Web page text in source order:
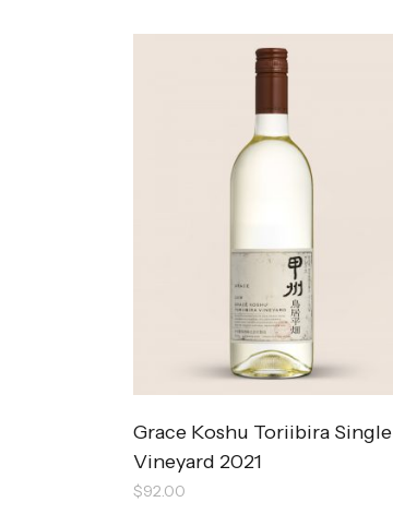
Grace Koshu Toriibira Single
Vineyard 2021
$92.00